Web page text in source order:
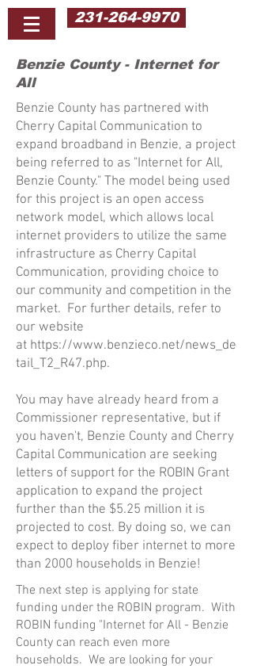
231-264-9970
Benzie County - Internet for
All
Benzie County has partnered with
Cherry Capital Communication to
expand broadband in Benzie, a project
being referred to as "Internet for All,
Benzie County." The model being used
for this project is an open access
network model, which allows local
internet providers to utilize the same
infrastructure as Cherry Capital
Communication, providing choice to
our community and competition in the
market. For further details, refer to
our website
at https://www.benzieco.net/news_de
tail_T2_R47.php.
You may have already heard from a
Commissioner representative, but if
you haven't, Benzie County and Cherry
Capital Communication are seeking
letters of support for the ROBIN Grant
application to expand the project
further than the $5.25 million it is
projected to cost. By doing so, we can
expect to deploy fiber internet to more
than 2000 households in Benzie!
The next step is applying for state
funding under the ROBIN program. With
ROBIN funding "Internet for All - Benzie
County can reach even more
households. We are looking for your